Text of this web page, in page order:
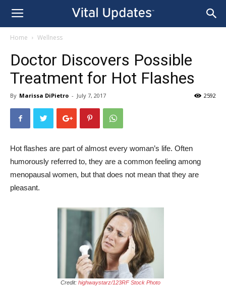
Home Wellness
Doctor Discovers Possible
Treatment for Hot Flashes
By Marissa DiPietro - July 7, 2017 2592
Hot flashes are part of almost every woman’s life. Often
humorously referred to, they are a common feeling among
menopausal women, but that does not mean that they are
pleasant.
Credit: highwaystarz/123RF Stock Photo